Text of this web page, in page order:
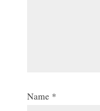
Name *